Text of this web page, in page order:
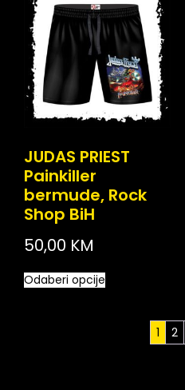
JUDAS PRIEST
Painkiller
bermude, Rock
Shop BiH
50,00 KM
Odaberi opcije
1 2